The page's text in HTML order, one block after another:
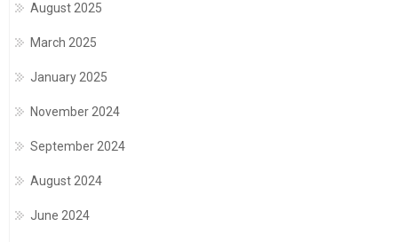
August 2025
March 2025
January 2025
November 2024
September 2024
August 2024
June 2024